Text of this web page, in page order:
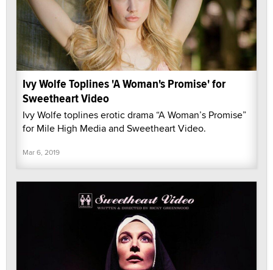
Ivy Wolfe Toplines 'A Woman's Promise' for
Sweetheart Video
Ivy Wolfe toplines erotic drama “A Woman’s Promise”
for Mile High Media and Sweetheart Video.
Mar 6, 2019